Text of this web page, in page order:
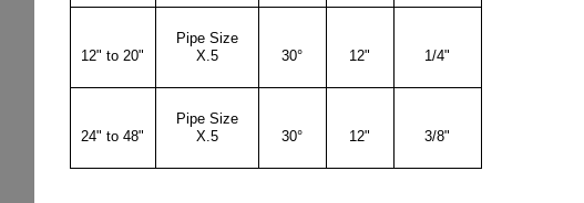
12" to 20"
Pipe Size
X.5
30° 12" 1/4"
24" to 48"
Pipe Size
X.5
30° 12" 3/8"